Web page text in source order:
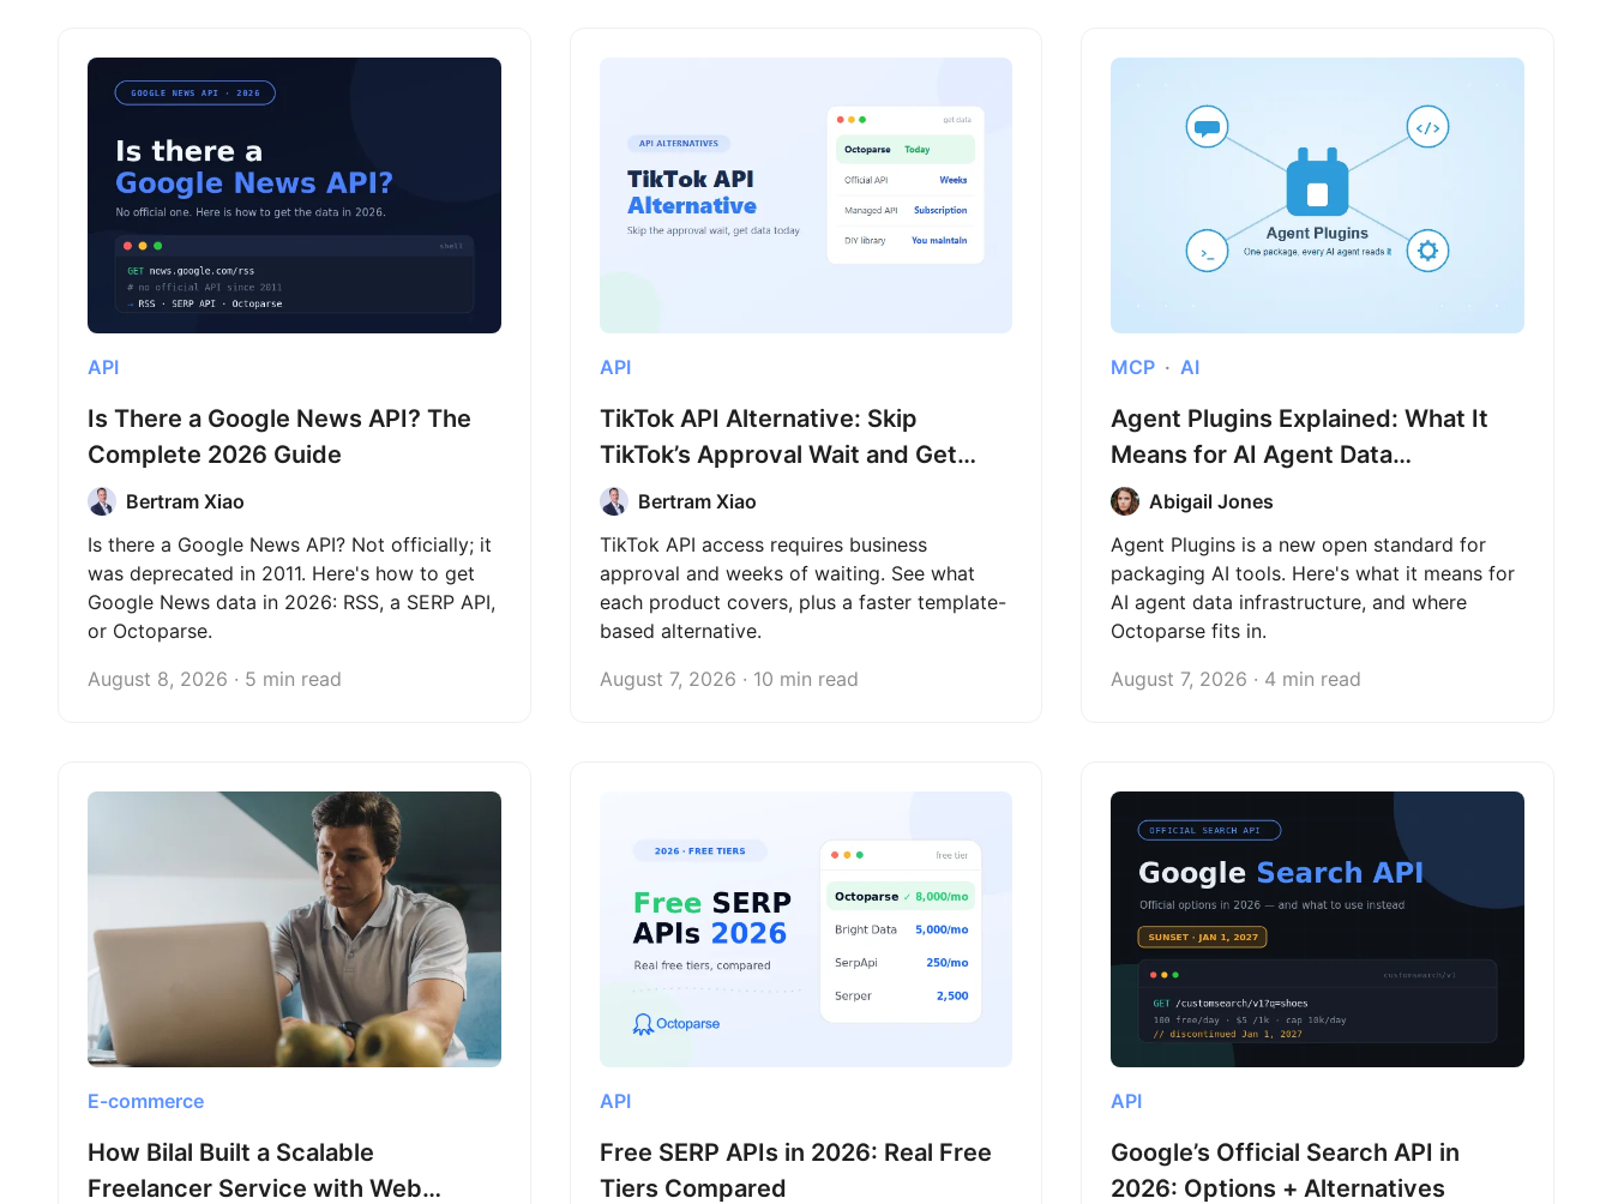
API
Is There a Google News API? The
Complete 2026 Guide
Bertram Xiao
Is there a Google News API? Not officially; it
was deprecated in 2011. Here's how to get
Google News data in 2026: RSS, a SERP API,
or Octoparse.
August 8, 2026 · 5 min read
API
TikTok API Alternative: Skip
TikTok’s Approval Wait and Get
Data Today
Bertram Xiao
TikTok API access requires business
approval and weeks of waiting. See what
each product covers, plus a faster template-
based alternative.
August 7, 2026 · 10 min read
MCP AI
Agent Plugins Explained: What It
Means for AI Agent Data
Infrastructure
Abigail Jones
Agent Plugins is a new open standard for
packaging AI tools. Here's what it means for
AI agent data infrastructure, and where
Octoparse fits in.
August 7, 2026 · 4 min read
E-commerce
How Bilal Built a Scalable
Freelancer Service with Web
API
Free SERP APIs in 2026: Real Free
Tiers Compared
API
Google’s Official Search API in
2026: Options + Alternatives